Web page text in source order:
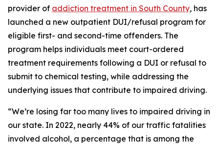
provider of addiction treatment in South County, has
launched a new outpatient DUI/refusal program for
eligible first- and second-time offenders. The
program helps individuals meet court-ordered
treatment requirements following a DUI or refusal to
submit to chemical testing, while addressing the
underlying issues that contribute to impaired driving.
“We’re losing far too many lives to impaired driving in
our state. In 2022, nearly 44% of our traffic fatalities
involved alcohol, a percentage that is among the